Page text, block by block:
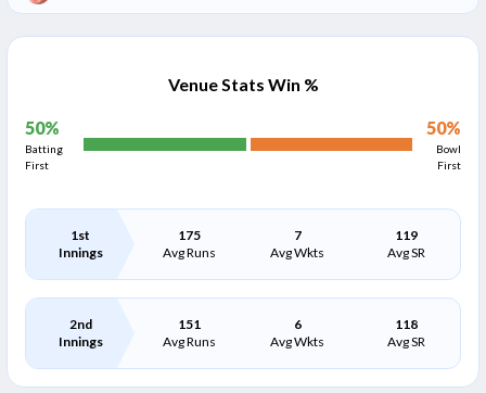
Venue Stats Win %
50%
Batting
First
50%
Bowl
First
1st
Innings
175
Avg Runs
7
Avg Wkts
119
Avg SR
2nd
Innings
151
Avg Runs
6
Avg Wkts
118
Avg SR